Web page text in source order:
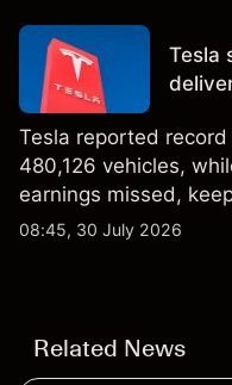
performance is not a
results.
Tesla
Tesla reported
480,126 vehicles,
earnings missed,
AI and robotaxi
08:45, 30 July 2026
Related News